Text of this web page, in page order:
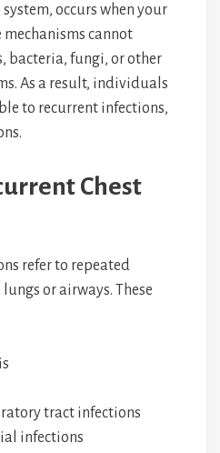
occurs when your
mechanisms cannot
bacteria, fungi, or other
As a result, individuals
to recurrent infections,
Chest
refer to repeated
or airways. These
tract infections
infections